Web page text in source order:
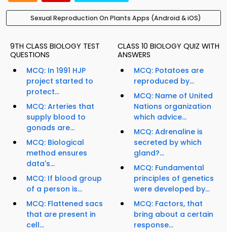
Sexual Reproduction On Plants Apps (Android & iOS)
9TH CLASS BIOLOGY TEST
QUESTIONS
MCQ: In 1991 HJP
project started to
protect...
MCQ: Arteries that
supply blood to
gonads are...
MCQ: Biological
method ensures
data's...
MCQ: If blood group
of a person is...
MCQ: Flattened sacs
that are present in
cell...
CLASS 10 BIOLOGY QUIZ WITH
ANSWERS
MCQ: Potatoes are
reproduced by...
MCQ: Name of United
Nations organization
which advice...
MCQ: Adrenaline is
secreted by which
gland?...
MCQ: Fundamental
principles of genetics
were developed by...
MCQ: Factors, that
bring about a certain
response...